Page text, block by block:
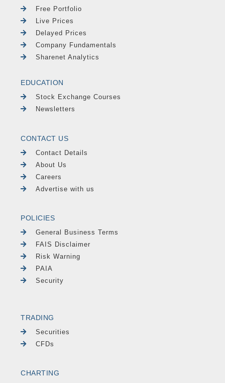
Free Portfolio
Live Prices
Delayed Prices
Company Fundamentals
Sharenet Analytics
EDUCATION
Stock Exchange Courses
Newsletters
CONTACT US
Contact Details
About Us
Careers
Advertise with us
POLICIES
General Business Terms
FAIS Disclaimer
Risk Warning
PAIA
Security
TRADING
Securities
CFDs
CHARTING